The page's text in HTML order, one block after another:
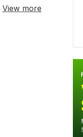
View more